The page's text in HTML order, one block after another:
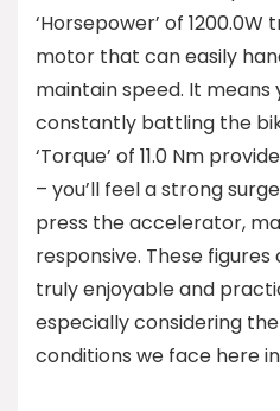
‘Horsepower’ of
motor that can easily
maintain speed. It means
constantly battling the
‘Torque’ of 11.0 Nm
– you’ll feel a strong
press the accelerator,
responsive. These
truly enjoyable and
especially considering
conditions we face here